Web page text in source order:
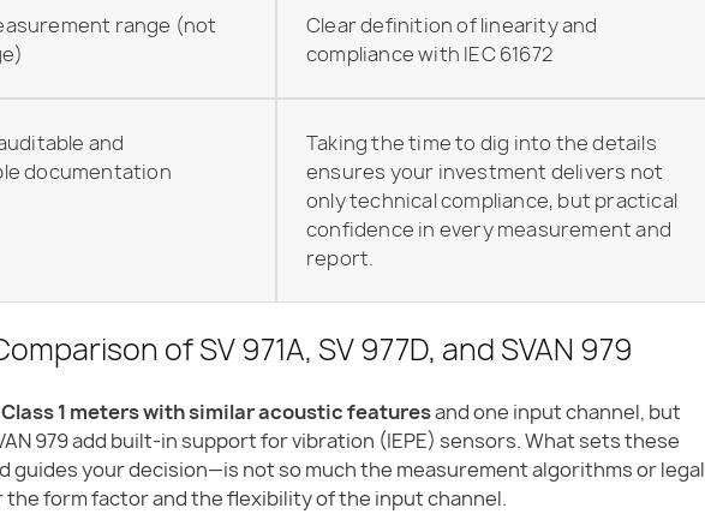
range (not
Clear definition of linearity and
compliance with IEC 61672
and
documentation
Taking the time to dig into the details
ensures your investment delivers not
only technical compliance, but practical
confidence in every measurement and
report.
of SV 971A, SV 977D, and SVAN 979
1 meters with similar acoustic featuresand one input channel, but
979 add built-in support for vibration (IEPE) sensors. What sets these
guides your decision—is not so much the measurement algorithms or legal
form factor and the flexibility of the input channel.